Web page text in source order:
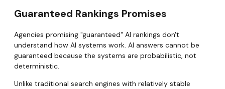
Guaranteed Rankings Promises
Agencies promising "guaranteed" AI rankings don't
understand how AI systems work. AI answers cannot be
guaranteed because the systems are probabilistic, not
deterministic.
Unlike traditional search engines with relatively stable